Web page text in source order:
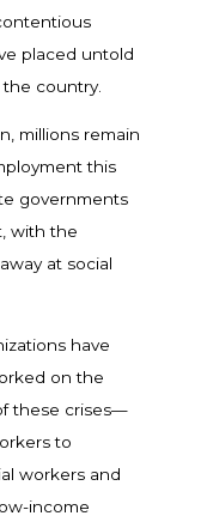
placed untold
country.
millions remain
this
governments
with the
at social
have
on the
these crises—
to
workers and
income